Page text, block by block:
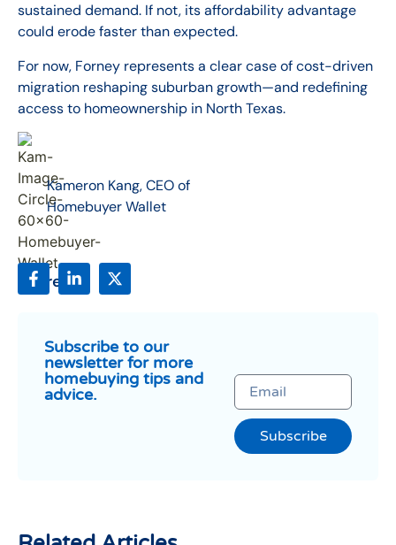
sustained demand. If not, its affordability advantage
could erode faster than expected.
For now, Forney represents a clear case of cost-driven
migration reshaping suburban growth—and redefining
access to homeownership in North Texas.
Kameron Kang, CEO of
Homebuyer Wallet
Share:
Subscribe to our
newsletter for more
homebuying tips and
advice.
Subscribe